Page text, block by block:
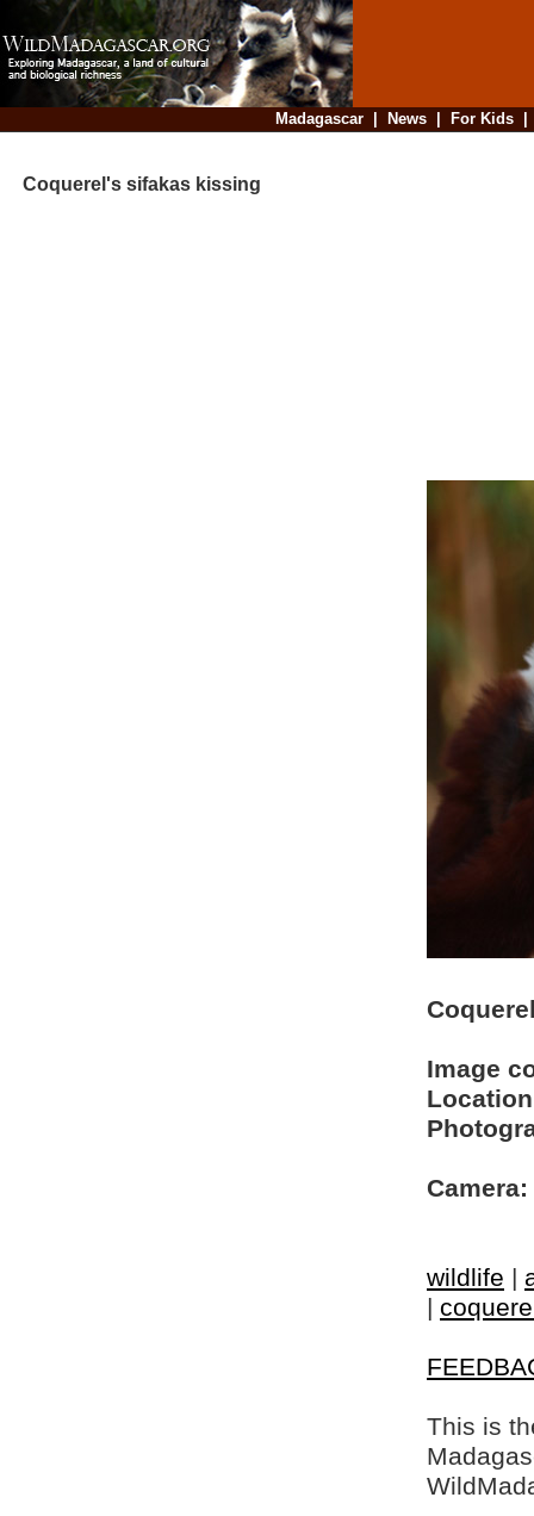
Madagascar| News| For Kids
Coquerel's sifakas kissing
Image
Camera:
wildlife |
|
This is